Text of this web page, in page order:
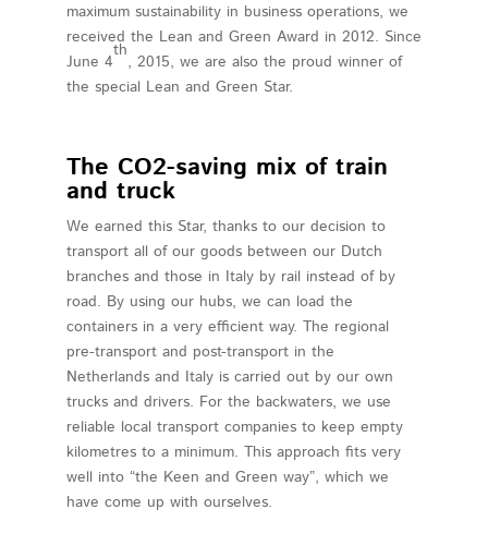
maximum sustainability in business operations, we
received the Lean and Green Award in 2012. Since
June 4
th
, 2015, we are also the proud winner of
the special Lean and Green Star.
The CO2-saving mix of train
and truck
We earned this Star, thanks to our decision to
transport all of our goods between our Dutch
branches and those in Italy by rail instead of by
road. By using our hubs, we can load the
containers in a very efficient way. The regional
pre-transport and post-transport in the
Netherlands and Italy is carried out by our own
trucks and drivers. For the backwaters, we use
reliable local transport companies to keep empty
kilometres to a minimum. This approach fits very
well into “the Keen and Green way”, which we
have come up with ourselves.